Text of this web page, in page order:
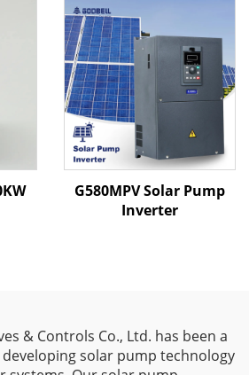
G580MPV Solar Pump
Inverter
& Controls Co., Ltd. has been a
solar pump technology